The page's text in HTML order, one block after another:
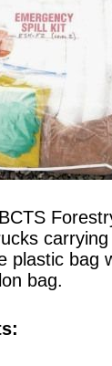
plastic bag
bag.